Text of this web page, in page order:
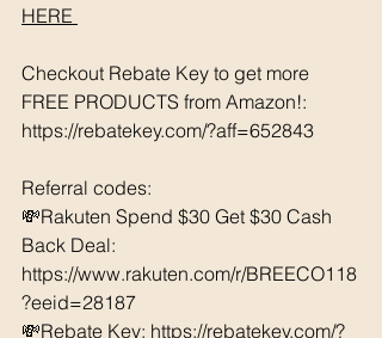
HERE
Checkout Rebate Key to get more
FREE PRODUCTS from Amazon!:
https://rebatekey.com/?aff=652843
Referral codes:
💸Rakuten Spend $30 Get $30 Cash
Back Deal:
https://www.rakuten.com/r/BREECO118
?eeid=28187
💸Rebate Key: https://rebatekey.com/?